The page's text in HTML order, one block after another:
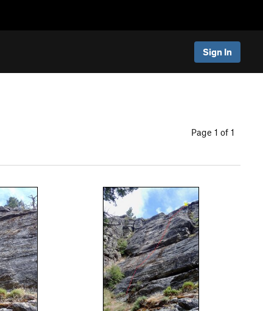
Sign In
Page 1 of 1